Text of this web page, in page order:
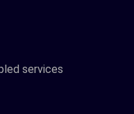
services